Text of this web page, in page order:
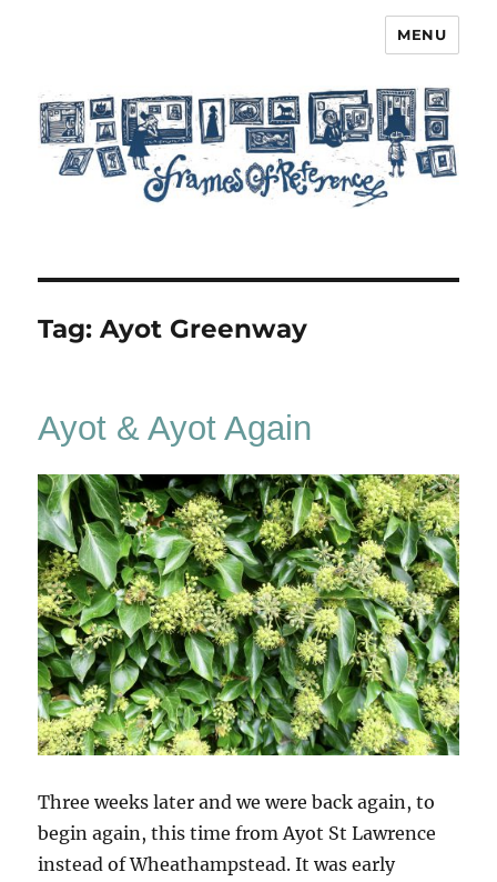
MENU
Tag:Ayot Greenway
Ayot & Ayot Again
Three weeks later and we were back again, to
begin again, this time from Ayot St Lawrence
instead of Wheathampstead. It was early